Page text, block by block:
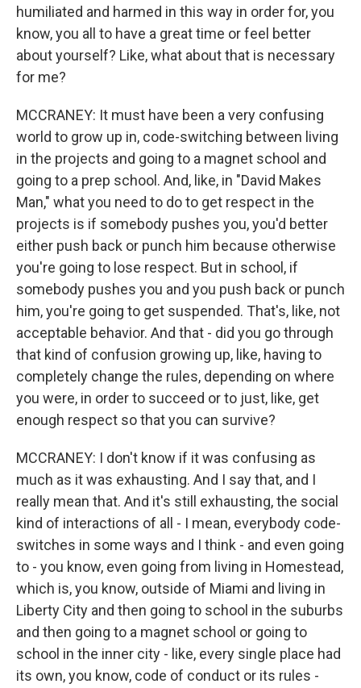
humiliated and harmed in this way in order for, you
know, you all to have a great time or feel better
about yourself? Like, what about that is necessary
for me?
MCCRANEY: It must have been a very confusing
world to grow up in, code-switching between living
in the projects and going to a magnet school and
going to a prep school. And, like, in "David Makes
Man," what you need to do to get respect in the
projects is if somebody pushes you, you'd better
either push back or punch him because otherwise
you're going to lose respect. But in school, if
somebody pushes you and you push back or punch
him, you're going to get suspended. That's, like, not
acceptable behavior. And that - did you go through
that kind of confusion growing up, like, having to
completely change the rules, depending on where
you were, in order to succeed or to just, like, get
enough respect so that you can survive?
MCCRANEY: I don't know if it was confusing as
much as it was exhausting. And I say that, and I
really mean that. And it's still exhausting, the social
kind of interactions of all - I mean, everybody code-
switches in some ways and I think - and even going
to - you know, even going from living in Homestead,
which is, you know, outside of Miami and living in
Liberty City and then going to school in the suburbs
and then going to a magnet school or going to
school in the inner city - like, every single place had
its own, you know, code of conduct or its rules -